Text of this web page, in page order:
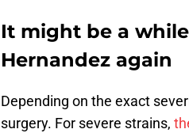
It might be a
Hernandez again
Depending on the exact
surgery. For severe strains,